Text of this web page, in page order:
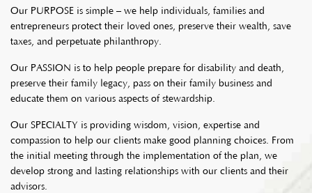
Our PURPOSE is simple – we help individuals, families and
entrepreneurs protect their loved ones, preserve their wealth, save
taxes, and perpetuate philanthropy.
Our PASSION is to help people prepare for disability and death,
preserve their family legacy, pass on their family business and
educate them on various aspects of stewardship.
Our SPECIALTY is providing wisdom, vision, expertise and
compassion to help our clients make good planning choices. From
the initial meeting through the implementation of the plan, we
develop strong and lasting relationships with our clients and their
advisors.